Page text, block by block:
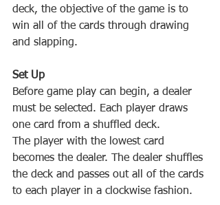
‌deck,‌ ‌the‌ ‌objective‌ ‌of‌ ‌the‌ ‌game‌ ‌is‌ ‌to‌
‌win‌ ‌all‌ ‌of‌ ‌the‌ ‌cards‌ ‌through‌ ‌drawing‌
Before‌ ‌game play‌ ‌can‌ ‌begin,‌ ‌a‌ ‌dealer‌
‌must‌ ‌be‌ ‌selected.‌ ‌Each‌ ‌player‌ ‌draws‌
The‌ ‌player‌ ‌with‌ ‌the‌ ‌lowest‌ ‌card‌
‌becomes‌ ‌the‌ ‌dealer.‌ ‌The‌ ‌dealer‌ ‌shuffles‌
‌the‌ ‌deck‌ ‌and‌ ‌passes‌ ‌out‌ ‌all‌ ‌of‌ ‌the‌ ‌cards‌